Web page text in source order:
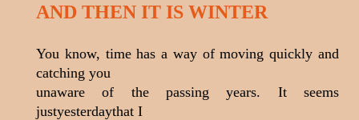
AND THEN IT IS WINTER
You know, time has a way of moving quickly and
catching you
unaware of the passing years. It seems
justyesterdaythat I